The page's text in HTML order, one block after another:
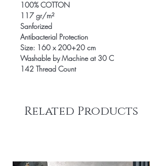
100% COTTON
117 gr/m²
Sanforized
Antibacterial Protection
Size: 160 x 200+20 cm
Washable by Machine at 30 C
142 Thread Count
Related Products